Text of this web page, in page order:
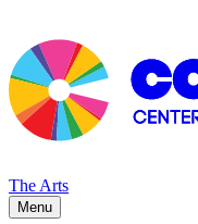
The Arts
Menu